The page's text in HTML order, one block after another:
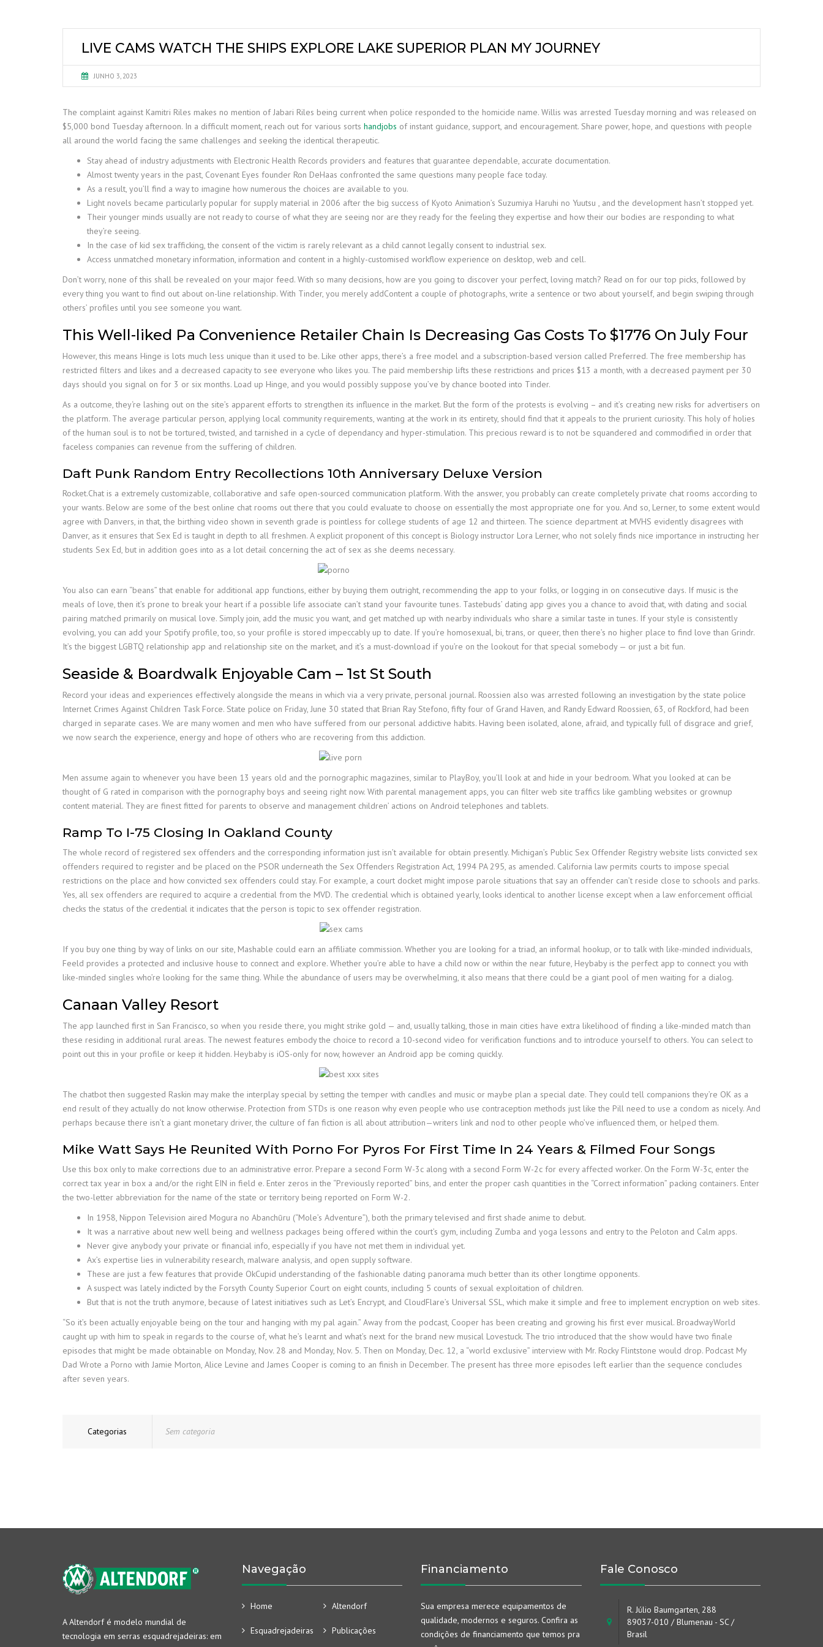
LIVE CAMS WATCH THE SHIPS EXPLORE LAKE SUPERIOR PLAN MY JOURNEY
JUNHO 3, 2023
The complaint against Kamitri Riles makes no mention of Jabari Riles being current when police responded to the homicide name. Willis was arrested Tuesday morning and was released on
$5,000 bond Tuesday afternoon. In a difficult moment, reach out for various sorts handjobs of instant guidance, support, and encouragement. Share power, hope, and questions with people
all around the world facing the same challenges and seeking the identical therapeutic.
Stay ahead of industry adjustments with Electronic Health Records providers and features that guarantee dependable, accurate documentation.
Almost twenty years in the past, Covenant Eyes founder Ron DeHaas confronted the same questions many people face today.
As a result, you’ll find a way to imagine how numerous the choices are available to you.
Light novels became particularly popular for supply material in 2006 after the big success of Kyoto Animation’s Suzumiya Haruhi no Yuutsu , and the development hasn’t stopped yet.
Their younger minds usually are not ready to course of what they are seeing nor are they ready for the feeling they expertise and how their our bodies are responding to what
they’re seeing.
In the case of kid sex trafficking, the consent of the victim is rarely relevant as a child cannot legally consent to industrial sex.
Access unmatched monetary information, information and content in a highly-customised workflow experience on desktop, web and cell.
Don’t worry, none of this shall be revealed on your major feed. With so many decisions, how are you going to discover your perfect, loving match? Read on for our top picks, followed by
every thing you want to find out about on-line relationship. With Tinder, you merely addContent a couple of photographs, write a sentence or two about yourself, and begin swiping through
others’ profiles until you see someone you want.
This Well-liked Pa Convenience Retailer Chain Is Decreasing Gas Costs To $1776 On July Four
However, this means Hinge is lots much less unique than it used to be. Like other apps, there’s a free model and a subscription-based version called Preferred. The free membership has
restricted filters and likes and a decreased capacity to see everyone who likes you. The paid membership lifts these restrictions and prices $13 a month, with a decreased payment per 30
days should you signal on for 3 or six months. Load up Hinge, and you would possibly suppose you’ve by chance booted into Tinder.
As a outcome, they‘re lashing out on the site’s apparent efforts to strengthen its influence in the market. But the form of the protests is evolving – and it’s creating new risks for advertisers on
the platform. The average particular person, applying local community requirements, wanting at the work in its entirety, should find that it appeals to the prurient curiosity. This holy of holies
of the human soul is to not be tortured, twisted, and tarnished in a cycle of dependancy and hyper-stimulation. This precious reward is to not be squandered and commodified in order that
faceless companies can revenue from the suffering of children.
Daft Punk Random Entry Recollections 10th Anniversary Deluxe Version
Rocket.Chat is a extremely customizable, collaborative and safe open-sourced communication platform. With the answer, you probably can create completely private chat rooms according to
your wants. Below are some of the best online chat rooms out there that you could evaluate to choose on essentially the most appropriate one for you. And so, Lerner, to some extent would
agree with Danvers, in that, the birthing video shown in seventh grade is pointless for college students of age 12 and thirteen. The science department at MVHS evidently disagrees with
Danver, as it ensures that Sex Ed is taught in depth to all freshmen. A explicit proponent of this concept is Biology instructor Lora Lerner, who not solely finds nice importance in instructing her
students Sex Ed, but in addition goes into as a lot detail concerning the act of sex as she deems necessary.
You also can earn “beans” that enable for additional app functions, either by buying them outright, recommending the app to your folks, or logging in on consecutive days. If music is the
meals of love, then it’s prone to break your heart if a possible life associate can’t stand your favourite tunes. Tastebuds’ dating app gives you a chance to avoid that, with dating and social
pairing matched primarily on musical love. Simply join, add the music you want, and get matched up with nearby individuals who share a similar taste in tunes. If your style is consistently
evolving, you can add your Spotify profile, too, so your profile is stored impeccably up to date. If you’re homosexual, bi, trans, or queer, then there’s no higher place to find love than Grindr.
It’s the biggest LGBTQ relationship app and relationship site on the market, and it’s a must-download if you’re on the lookout for that special somebody — or just a bit fun.
Seaside & Boardwalk Enjoyable Cam – 1st St South
Record your ideas and experiences effectively alongside the means in which via a very private, personal journal. Roossien also was arrested following an investigation by the state police
Internet Crimes Against Children Task Force. State police on Friday, June 30 stated that Brian Ray Stefono, fifty four of Grand Haven, and Randy Edward Roossien, 63, of Rockford, had been
charged in separate cases. We are many women and men who have suffered from our personal addictive habits. Having been isolated, alone, afraid, and typically full of disgrace and grief,
we now search the experience, energy and hope of others who are recovering from this addiction.
Men assume again to whenever you have been 13 years old and the pornographic magazines, similar to PlayBoy, you’ll look at and hide in your bedroom. What you looked at can be
thought of G rated in comparison with the pornography boys and seeing right now. With parental management apps, you can filter web site traffics like gambling websites or grownup
content material. They are finest fitted for parents to observe and management children’ actions on Android telephones and tablets.
Ramp To I-75 Closing In Oakland County
The whole record of registered sex offenders and the corresponding information just isn’t available for obtain presently. Michigan’s Public Sex Offender Registry website lists convicted sex
offenders required to register and be placed on the PSOR underneath the Sex Offenders Registration Act, 1994 PA 295, as amended. California law permits courts to impose special
restrictions on the place and how convicted sex offenders could stay. For example, a court docket might impose parole situations that say an offender can’t reside close to schools and parks.
Yes, all sex offenders are required to acquire a credential from the MVD. The credential which is obtained yearly, looks identical to another license except when a law enforcement official
checks the status of the credential it indicates that the person is topic to sex offender registration.
If you buy one thing by way of links on our site, Mashable could earn an affiliate commission. Whether you are looking for a triad, an informal hookup, or to talk with like-minded individuals,
Feeld provides a protected and inclusive house to connect and explore. Whether you’re able to have a child now or within the near future, Heybaby is the perfect app to connect you with
like-minded singles who’re looking for the same thing. While the abundance of users may be overwhelming, it also means that there could be a giant pool of men waiting for a dialog.
Canaan Valley Resort
The app launched first in San Francisco, so when you reside there, you might strike gold — and, usually talking, those in main cities have extra likelihood of finding a like-minded match than
these residing in additional rural areas. The newest features embody the choice to record a 10-second video for verification functions and to introduce yourself to others. You can select to
point out this in your profile or keep it hidden. Heybaby is iOS-only for now, however an Android app be coming quickly.
The chatbot then suggested Raskin may make the interplay special by setting the temper with candles and music or maybe plan a special date. They could tell companions they’re OK as a
end result of they actually do not know otherwise. Protection from STDs is one reason why even people who use contraception methods just like the Pill need to use a condom as nicely. And
perhaps because there isn’t a giant monetary driver, the culture of fan fiction is all about attribution—writers link and nod to other people who’ve influenced them, or helped them.
Mike Watt Says He Reunited With Porno For Pyros For First Time In 24 Years & Filmed Four Songs
Use this box only to make corrections due to an administrative error. Prepare a second Form W-3c along with a second Form W-2c for every affected worker. On the Form W-3c, enter the
correct tax year in box a and/or the right EIN in field e. Enter zeros in the “Previously reported” bins, and enter the proper cash quantities in the “Correct information” packing containers. Enter
the two-letter abbreviation for the name of the state or territory being reported on Form W-2.
In 1958, Nippon Television aired Mogura no Abanchūru (“Mole’s Adventure”), both the primary televised and first shade anime to debut.
It was a narrative about new well being and wellness packages being offered within the court’s gym, including Zumba and yoga lessons and entry to the Peloton and Calm apps.
Never give anybody your private or financial info, especially if you have not met them in individual yet.
Ax’s expertise lies in vulnerability research, malware analysis, and open supply software.
These are just a few features that provide OkCupid understanding of the fashionable dating panorama much better than its other longtime opponents.
A suspect was lately indicted by the Forsyth County Superior Court on eight counts, including 5 counts of sexual exploitation of children.
But that is not the truth anymore, because of latest initiatives such as Let’s Encrypt, and CloudFlare’s Universal SSL, which make it simple and free to implement encryption on web sites.
“So it’s been actually enjoyable being on the tour and hanging with my pal again.” Away from the podcast, Cooper has been creating and growing his first ever musical. BroadwayWorld
caught up with him to speak in regards to the course of, what he’s learnt and what’s next for the brand new musical Lovestuck. The trio introduced that the show would have two finale
episodes that might be made obtainable on Monday, Nov. 28 and Monday, Nov. 5. Then on Monday, Dec. 12, a “world exclusive” interview with Mr. Rocky Flintstone would drop. Podcast My
Dad Wrote a Porno with Jamie Morton, Alice Levine and James Cooper is coming to an finish in December. The present has three more episodes left earlier than the sequence concludes
after seven years.
Categorias Sem categoria
A Altendorf é modelo mundial de
tecnologia em serras esquadrejadeiras: em
Navegação
Home Altendorf
Esquadrejadeiras Publicações
Financiamento
Sua empresa merece equipamentos de
qualidade, modernos e seguros. Confira as
condições de financiamento que temos pra
Fale Conosco
R. Júlio Baumgarten, 288
89037-010 / Blumenau - SC /
Brasil